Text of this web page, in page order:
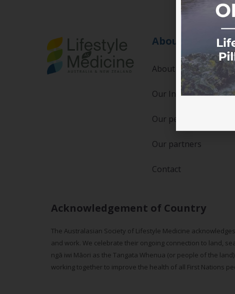
About
About us
Our Initiatives
Our people
Our partners
Contact
Acknowledgement of Country
The Australasian Society of Lifestyle Medicine
and work. We celebrate their ongoing connection to land,
ngā iwi Māori as the Tangata Whenua (or people of the
working together to improve the health of all First Nations